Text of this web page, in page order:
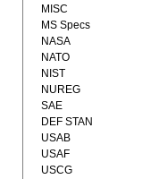
MISC
MS Specs
NASA
NATO
NIST
NUREG
SAE
DEF STAN
USAB
USAF
USCG